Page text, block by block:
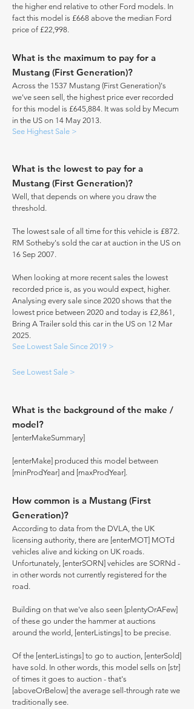
the higher end relative to other Ford models. In
fact this model is £668 above the median Ford
price of £22,998.
What is the maximum to pay for a
Mustang (First Generation)?
Across the 1537 Mustang (First Generation)'s
we've seen sell, the highest price ever recorded
for this model is £645,884. It was sold by Mecum
in the US on 14 May 2013.
See Highest Sale >
What is the lowest to pay for a
Mustang (First Generation)?
Well, that depends on where you draw the
threshold.
The lowest sale of all time for this vehicle is £872.
RM Sotheby's sold the car at auction in the US on
16 Sep 2007.
When looking at more recent sales the lowest
recorded price is, as you would expect, higher.
Analysing every sale since 2020 shows that the
lowest price between 2020 and today is £2,861,
Bring A Trailer sold this car in the US on 12 Mar
2025.
See Lowest Sale Since 2019 >
See Lowest Sale >
What is the background of the make /
model?
[enterMakeSummary]
[enterMake] produced this model between
[minProdYear] and [maxProdYear].
How common is a Mustang (First
Generation)?
According to data from the DVLA, the UK
licensing authority, there are [enterMOT] MOTd
vehicles alive and kicking on UK roads.
Unfortunately, [enterSORN] vehicles are SORNd -
in other words not currently registered for the
road.
Building on that we've also seen [plentyOrAFew]
of these go under the hammer at auctions
around the world, [enterListings] to be precise.
Of the [enterListings] to go to auction, [enterSold]
have sold. In other words, this model sells on [str]
of times it goes to auction - that's
[aboveOrBelow] the average sell-through rate we
traditionally see.